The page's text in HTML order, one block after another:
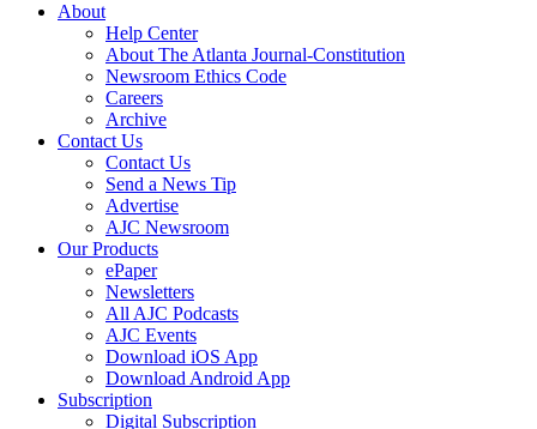
About
Help Center
About The Atlanta Journal-Constitution
Newsroom Ethics Code
Careers
Archive
Contact Us
Contact Us
Send a News Tip
Advertise
AJC Newsroom
Our Products
ePaper
Newsletters
All AJC Podcasts
AJC Events
Download iOS App
Download Android App
Subscription
Digital Subscription